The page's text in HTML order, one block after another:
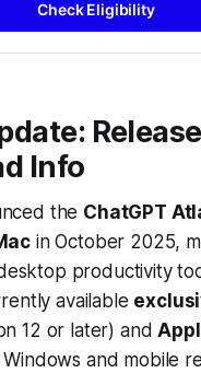
Check Eligibility
Info
the ChatGPT
in October 2025,
productivity
available
12 or later) and
and mobile